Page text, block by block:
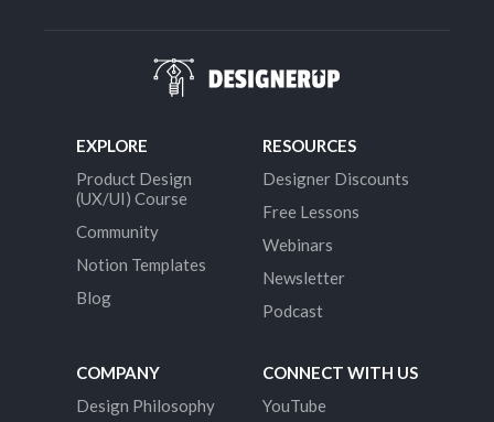
EXPLORE
Product Design
(UX/UI) Course
Community
Notion Templates
Blog
RESOURCES
Designer Discounts
Free Lessons
Webinars
Newsletter
Podcast
COMPANY
Design Philosophy
CONNECT WITH US
YouTube